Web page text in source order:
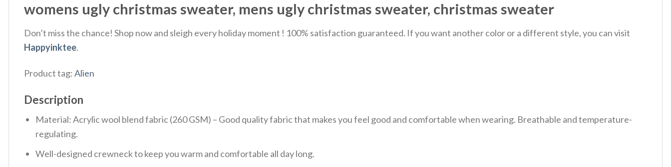
womens ugly christmas sweater, mens ugly christmas sweater, christmas sweater
Don’t miss the chance! Shop now and sleigh every holiday moment ! 100% satisfaction guaranteed. If you want another color or a different style, you can visit
Happyinktee.
Product tag:Alien
Description
Material: Acrylic wool blend fabric (260 GSM) – Good quality fabric that makes you feel good and comfortable when wearing. Breathable and temperature-
regulating.
Well-designed crewneck to keep you warm and comfortable all day long.